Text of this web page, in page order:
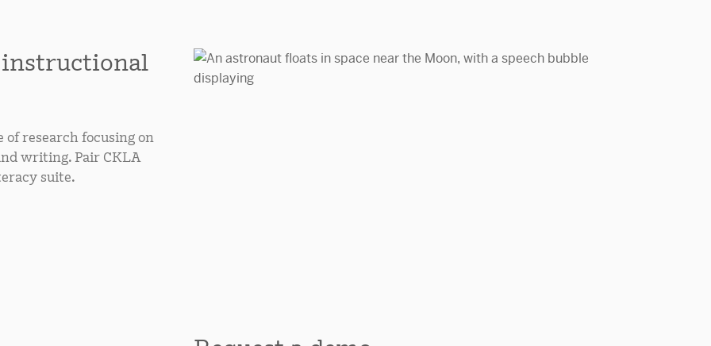
of research focusing on
writing. Pair CKLA
suite.